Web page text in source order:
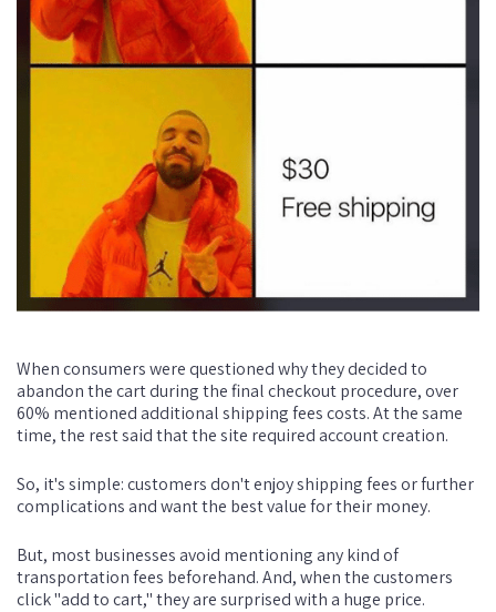
When consumers were questioned why they decided to
abandon the cart during the final checkout procedure, over
60% mentioned additional shipping fees costs. At the same
time, the rest said that the site required account creation.
So, it's simple: customers don't enjoy shipping fees or further
complications and want the best value for their money.
But, most businesses avoid mentioning any kind of
transportation fees beforehand. And, when the customers
click "add to cart," they are surprised with a huge price.